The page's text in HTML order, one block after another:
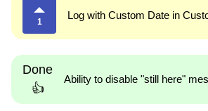
1
Log with Custom Date in
Done
👍
Ability to disable "still here"